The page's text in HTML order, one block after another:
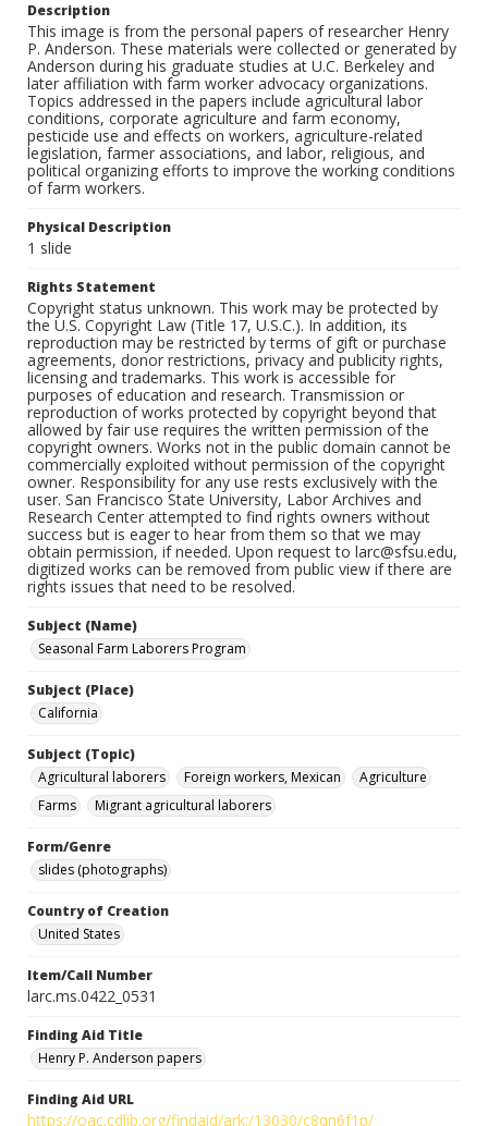
Description
This image is from the personal papers of researcher Henry
P. Anderson. These materials were collected or generated by
Anderson during his graduate studies at U.C. Berkeley and
later affiliation with farm worker advocacy organizations.
Topics addressed in the papers include agricultural labor
conditions, corporate agriculture and farm economy,
pesticide use and effects on workers, agriculture-related
legislation, farmer associations, and labor, religious, and
political organizing efforts to improve the working conditions
of farm workers.
Physical Description
1 slide
Rights Statement
Copyright status unknown. This work may be protected by
the U.S. Copyright Law (Title 17, U.S.C.). In addition, its
reproduction may be restricted by terms of gift or purchase
agreements, donor restrictions, privacy and publicity rights,
licensing and trademarks. This work is accessible for
purposes of education and research. Transmission or
reproduction of works protected by copyright beyond that
allowed by fair use requires the written permission of the
copyright owners. Works not in the public domain cannot be
commercially exploited without permission of the copyright
owner. Responsibility for any use rests exclusively with the
user. San Francisco State University, Labor Archives and
Research Center attempted to find rights owners without
success but is eager to hear from them so that we may
obtain permission, if needed. Upon request to larc@sfsu.edu,
digitized works can be removed from public view if there are
rights issues that need to be resolved.
Subject (Name)
Seasonal Farm Laborers Program
Subject (Place)
California
Subject (Topic)
Agricultural laborers
Foreign workers, Mexican
Agriculture
Farms
Migrant agricultural laborers
Form/Genre
slides (photographs)
Country of Creation
United States
Item/Call Number
larc.ms.0422_0531
Finding Aid Title
Henry P. Anderson papers
Finding Aid URL
https://oac.cdlib.org/findaid/ark:/13030/c8qn6f1p/